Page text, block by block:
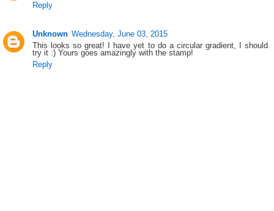
Reply
Unknown Wednesday, June 03, 2015
This looks so great! I have yet to do a circular gradient, I should
try it :) Yours goes amazingly with the stamp!
Reply